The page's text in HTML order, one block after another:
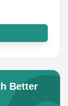
Better